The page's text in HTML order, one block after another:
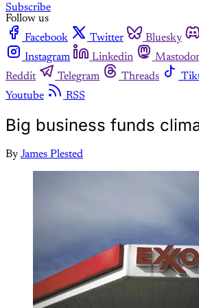
Subscribe
Follow us
Facebook
Twitter Bluesky
Instagram
Linkedin
Reddit
Telegram Threads
Youtube
RSS
Big business funds
By James Plested